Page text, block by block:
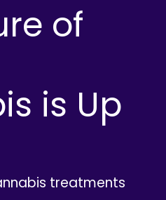
of
is Up
treatments